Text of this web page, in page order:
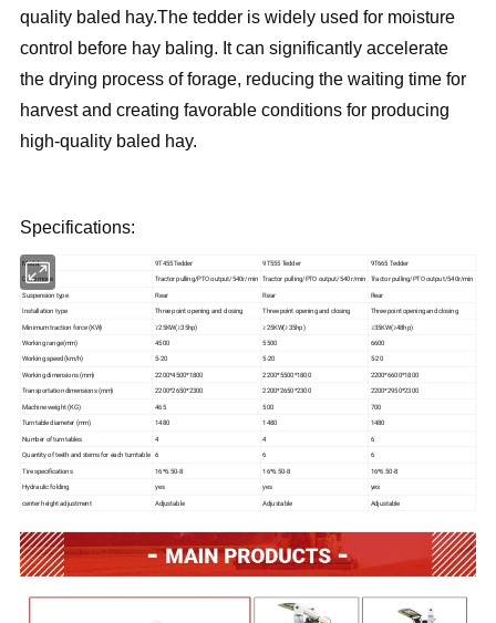
quality baled hay.The tedder is widely used for moisture
control before hay baling. It can significantly accelerate
the drying process of forage, reducing the waiting time for
harvest and creating favorable conditions for producing
high-quality baled hay.
Specifications:
Model 9T455 Tedder 9T555 Tedder
9T665 Tedder
Drive mode
Tractor pulling/PTO output/540r/min Tractor pulling/PTO output/540r/min Tractor pulling/PTO output/540r/min
Suspension type Rear Rear Rear
Installation type Three point opening and closing Three point opening and closing
Three point opening and closing
Minimum traction force (KW)
≥25KW(≥35hp) ≥25KW(≥35hp)
≥35KW(≥48hp)
Working range(mm)
4500 5500
6600
Working speed (km/h)
5-20 5-20
5-20
Working dimensions (mm)
2200*4500*1800 2200*5500*1800
2200*6600*1800
Transportation dimensions (mm)
2200*2650*2300 2200*2650*2300
2200*2950*2300
Machine weight (KG)
465 500
700
Turntable diameter (mm)
1480 1480
1480
Number of turntables
4 4
6
Quantity of teeth and stems for each turntable 6 6 6
Tire specifications 16*6.50-8 16*6.50-8 16*6.50-8
Hydraulic folding yes yes
yes
center height adjustment
Adjustable Adjustable Adjustable